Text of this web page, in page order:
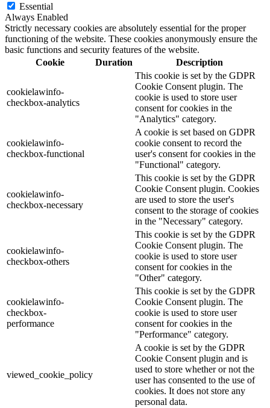
Essential
Always Enabled
Strictly necessary cookies are absolutely essential for the proper
functioning of the website. These cookies anonymously ensure the
basic functions and security features of the website.
Cookie
Duration Description
cookielawinfo-
checkbox-analytics
This cookie is set by the GDPR
Cookie Consent plugin. The
cookie is used to store user
consent for cookies in the
"Analytics" category.
cookielawinfo-
checkbox-functional
A cookie is set based on GDPR
cookie consent to record the
user's consent for cookies in the
"Functional" category.
cookielawinfo-
checkbox-necessary
This cookie is set by the GDPR
Cookie Consent plugin. Cookies
are used to store the user's
consent to the storage of cookies
in the "Necessary" category.
cookielawinfo-
checkbox-others
This cookie is set by the GDPR
Cookie Consent plugin. The
cookie is used to store user
consent for cookies in the
"Other" category.
cookielawinfo-
checkbox-
performance
This cookie is set by the GDPR
Cookie Consent plugin. The
cookie is used to store user
consent for cookies in the
"Performance" category.
viewed_cookie_policy
A cookie is set by the GDPR
Cookie Consent plugin and is
used to store whether or not the
user has consented to the use of
cookies. It does not store any
personal data.